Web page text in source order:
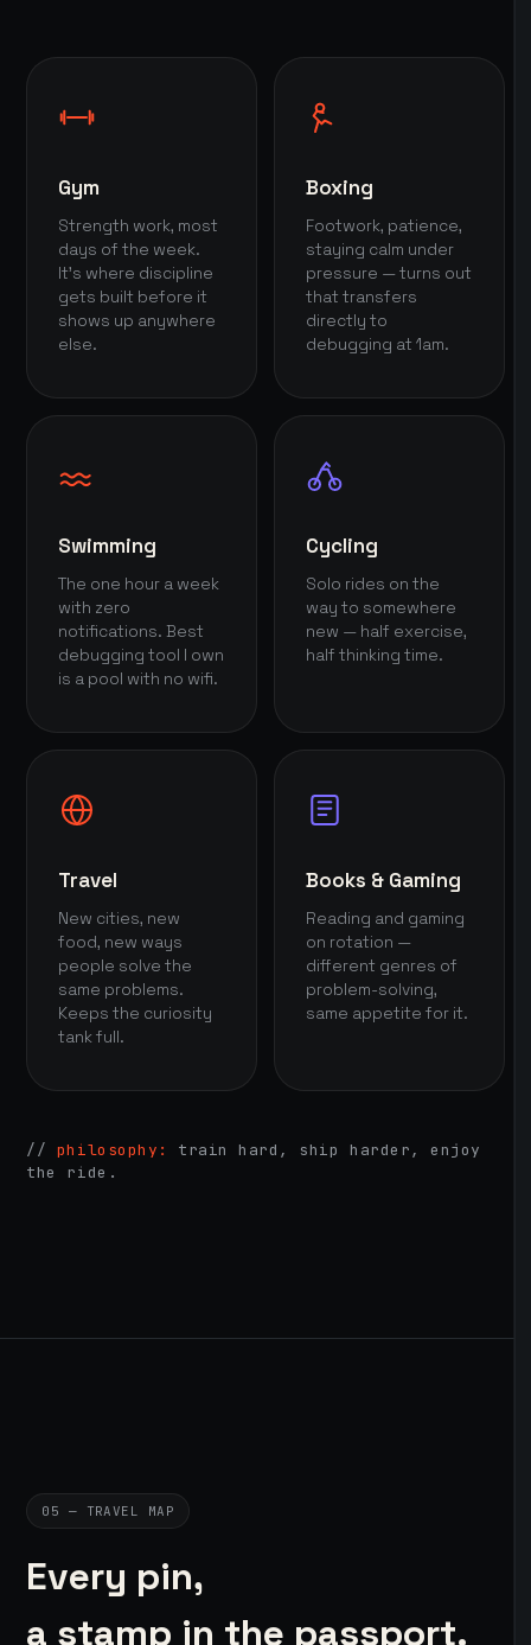
Gym
Strength work, most
days of the week.
It's where discipline
gets built before it
shows up anywhere
else.
Boxing
Footwork, patience,
staying calm under
pressure — turns out
that transfers
directly to
debugging at 1am.
Swimming
The one hour a week
with zero
notifications. Best
debugging tool I own
is a pool with no wifi.
Cycling
Solo rides on the
way to somewhere
new — half exercise,
half thinking time.
Travel
New cities, new
food, new ways
people solve the
same problems.
Keeps the curiosity
tank full.
Books & Gaming
Reading and gaming
on rotation —
different genres of
problem-solving,
same appetite for it.
// philosophy:
train hard, ship harder, enjoy
the ride.
05 — TRAVEL MAP
Every pin,
a stamp in the passport.